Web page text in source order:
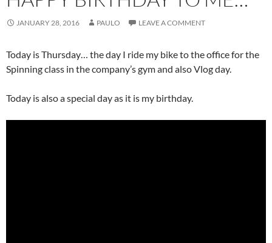
JANUARY 28, 2016 PAULO LEAVE A COMMENT
Today is Thursday… the day I ride my bike to the office for the
Spinning class in the company’s gym and also Vlog day.
Today is also a special day as it is my birthday.